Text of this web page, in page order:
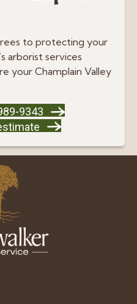
to protecting your
arborist services
your Champlain Valley
9343